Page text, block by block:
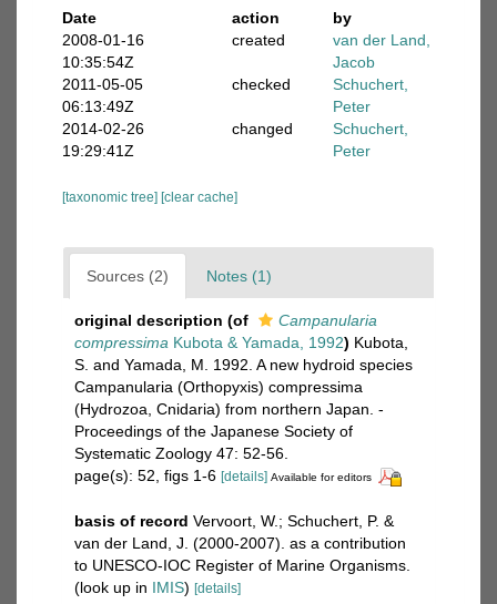
Date
action
by
2008-01-16
10:35:54Z
created
van der Land,
Jacob
2011-05-05
06:13:49Z
checked
Schuchert,
Peter
2014-02-26
19:29:41Z
changed
Schuchert,
Peter
[taxonomic tree] [clear cache]
Sources (2) Notes (1)
original description (of
Campanularia
compressima Kubota & Yamada, 1992) Kubota,
S. and Yamada, M. 1992. A new hydroid species
Campanularia (Orthopyxis) compressima
(Hydrozoa, Cnidaria) from northern Japan. -
Proceedings of the Japanese Society of
Systematic Zoology 47: 52-56.
page(s): 52, figs 1-6 [details] Available for editors
basis of record Vervoort, W.; Schuchert, P. &
van der Land, J. (2000-2007). as a contribution
to UNESCO-IOC Register of Marine Organisms.
(look up in IMIS) [details]